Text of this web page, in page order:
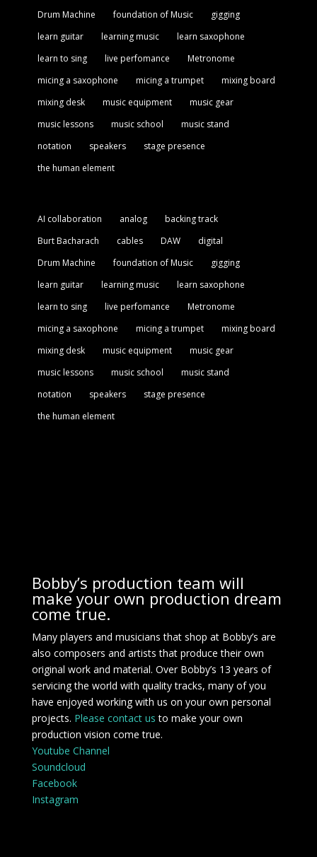
Drum Machine
foundation of Music
gigging
learn guitar
learning music
learn saxophone
learn to sing
live perfomance
Metronome
micing a saxophone
micing a trumpet
mixing board
mixing desk
music equipment
music gear
music lessons
music school
music stand
notation
speakers
stage presence
the human element
AI collaboration analog
backing track
Burt Bacharach
cables DAW
digital
Drum Machine
foundation of Music
gigging
learn guitar
learning music
learn saxophone
learn to sing
live perfomance
Metronome
micing a saxophone
micing a trumpet
mixing board
mixing desk
music equipment
music gear
music lessons
music school
music stand
notation
speakers
stage presence
the human element
Bobby’s production team will
make your own production dream
come true.
Many players and musicians that shop at Bobby’s are
also composers and artists that produce their own
original work and material. Over Bobby’s 13 years of
servicing the world with quality tracks, many of you
have enjoyed working with us on your own personal
projects. Please contact us to make your own
production vision come true.
Youtube Channel
Soundcloud
Facebook
Instagram